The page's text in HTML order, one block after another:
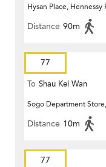
Terminus
Hysan Place, Hennessy
Distance 90m
77
To Shau Kei Wan
Sogo Department
Distance 10m
77